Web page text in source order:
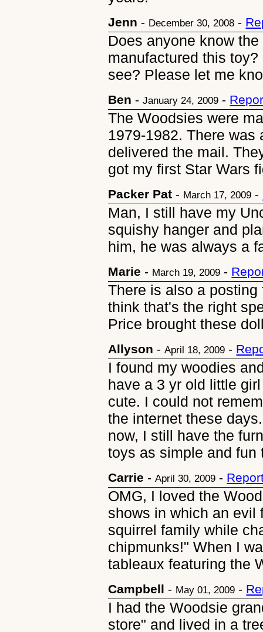
Jenn - December 30, 2008 -
Does anyone know
manufactured this
see? Please let me
Ben -January 24, 2009 -
The Woodsies were
1979-1982. There was
delivered the mail.
got my first Star Wars
Packer Pat - March 17, 2009 -
Man, I still have my
squishy hanger and
him, he was always a
Marie - March 19, 2009 -
There is also a
think that's the right
Price brought these
Allyson -April 18, 2009 -
I found my woodies
have a 3 yr old little
cute. I could not
the internet these
now, I still have the
toys as simple and
Carrie -April 30, 2009 -
OMG, I loved the
shows in which an evil
squirrel family while
chipmunks!" When I
tableaux featuring the
Campbell - May 01, 2009 -
I had the Woodsie
store" and lived in a